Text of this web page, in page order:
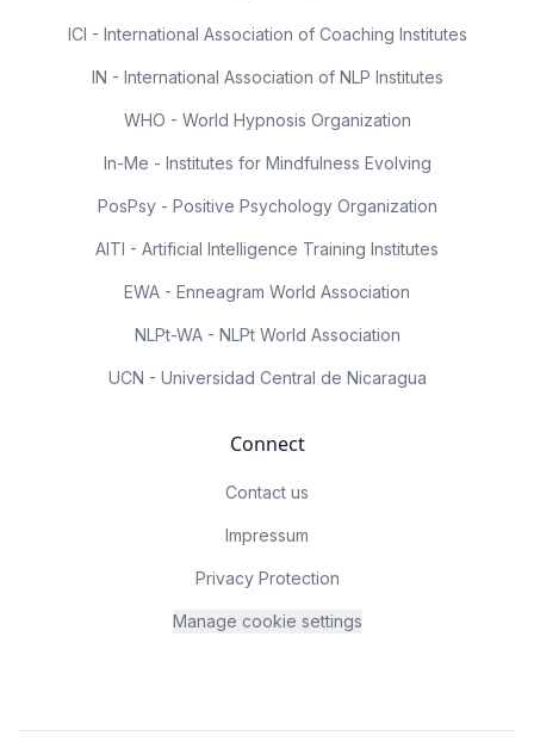
ICI - International Association of Coaching Institutes
IN - International Association of NLP Institutes
WHO - World Hypnosis Organization
In-Me - Institutes for Mindfulness Evolving
PosPsy - Positive Psychology Organization
AITI - Artificial Intelligence Training Institutes
EWA - Enneagram World Association
NLPt-WA - NLPt World Association
UCN - Universidad Central de Nicaragua
Connect
Contact us
Impressum
Privacy Protection
Manage cookie settings